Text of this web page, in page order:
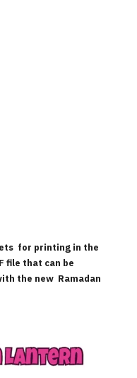
for printing in the
file that can be
the new Ramadan